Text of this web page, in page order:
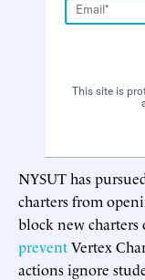
This site is
NYSUT has
charters from
block new
preventVertex
actions ignore